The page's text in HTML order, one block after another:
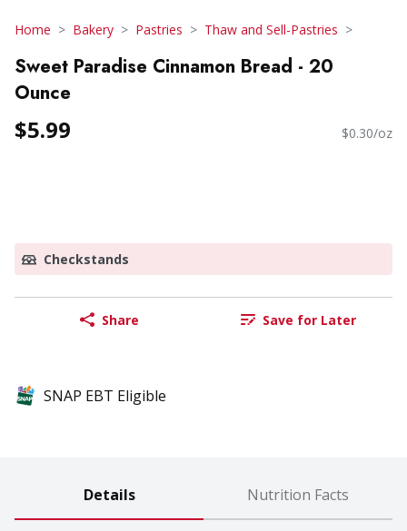
Home Bakery Pastries Thaw and Sell-Pastries
Sweet Paradise Cinnamon Bread - 20
Ounce
$5.99 $0.30/oz
Checkstands
Share Save for Later
SNAP EBT Eligible
Details Nutrition Facts